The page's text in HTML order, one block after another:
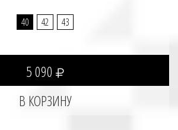
40 42 43
5 090